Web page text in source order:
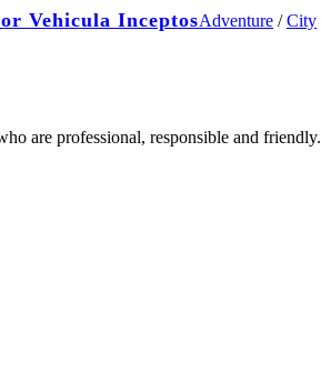
Vehicula InceptosAdventure / City
are professional, responsible and friendly.